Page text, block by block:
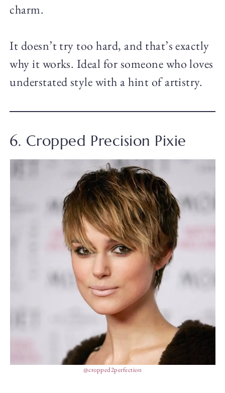
charm.
It doesn’t try too hard, and that’s exactly
why it works. Ideal for someone who loves
understated style with a hint of artistry.
6. Cropped Precision Pixie
@cropped2perfection